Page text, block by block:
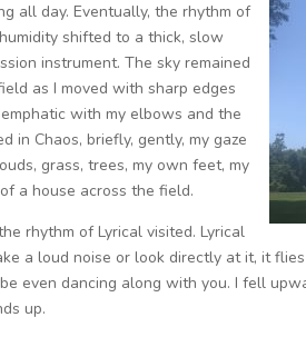
all day. Eventually, the rhythm of
shifted to a thick, slow
instrument. The sky remained
as I moved with sharp edges
with my elbows and the
in Chaos, briefly, gently, my gaze
grass, trees, my own feet, my
a house across the field.
rhythm of Lyrical visited. Lyrical
a loud noise or look directly at it, it
even dancing along with you. I fell
up.